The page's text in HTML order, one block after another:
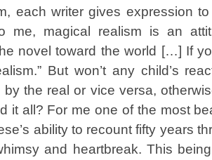
each writer gives expression
me, magical realism is an
novel toward the world […] If
But won’t any child’s
by the real or vice versa,
it all? For me one of the most
ability to recount fifty years
and heartbreak. This